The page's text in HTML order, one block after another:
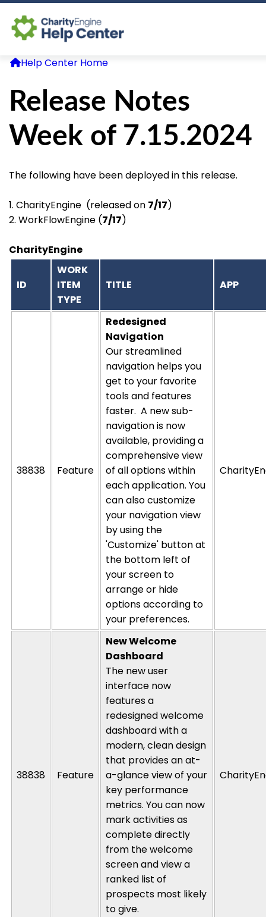
Help Center Home
Release Notes
Week of 7.15.2024
The following have been deployed in this release.
1. CharityEngine (released on 7/17)
2. WorkFlowEngine (7/17)
CharityEngine
ID
WORK
ITEM
TYPE
TITLE APP
38838 Feature
Redesigned
Navigation
Our streamlined
navigation helps you
get toyour favorite
toolsand features
faster. A new sub-
navigation is now
available, providinga
comprehensive view
of all options within
each application. You
can also customize
your navigationview
by using the
'Customize' button at
the bottom left of
your screen to
arrange or hide
options according to
your preferences.
38838 Feature
New Welcome
Dashboard
The newuser
interface now
features a
redesigned welcome
dashboard with a
modern, clean design
that providesanat-
a-glanceview of your
key performance
metrics. You can now
mark activities as
complete directly
from the welcome
screen and view a
ranked list of
prospects most likely
to give.